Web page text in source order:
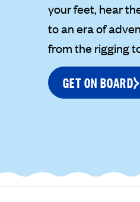
your feet, hear
to an era of
from the rigging
GET ON BOARD